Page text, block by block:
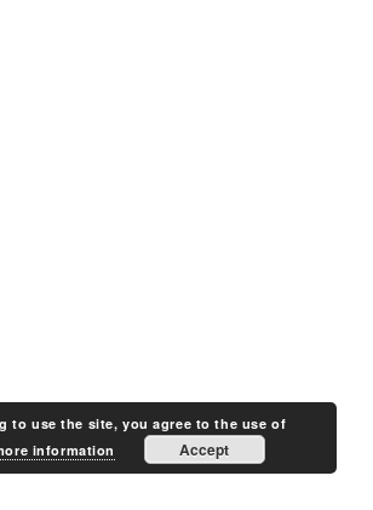
to use the site, you agree to the use of
information Accept